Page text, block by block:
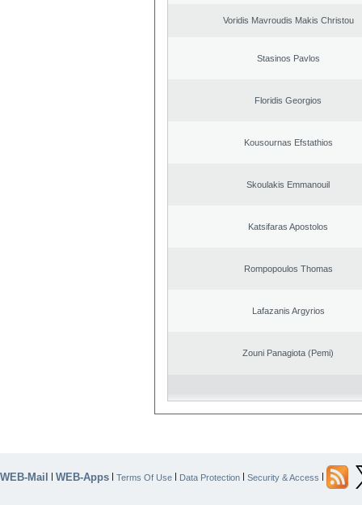
Voridis Mavroudis Makis Christou
Stasinos Pavlos
Floridis Georgios
Kousournas Efstathios
Skoulakis Emmanouil
Katsifaras Apostolos
Rompopoulos Thomas
Lafazanis Argyrios
Zouni Panagiota (Pemi)
WEB-Mail | WEB-Apps | Terms Of Use | Data Protection | Security & Access |